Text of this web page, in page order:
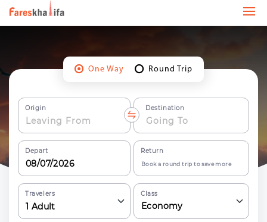
One Way Round Trip
Origin Destination
Depart Return
Book a round trip to save more
Travelers
1 Adult
Class
Economy